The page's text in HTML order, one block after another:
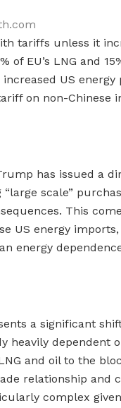
tariffs unless it
of EU’s LNG and
increased US energy
on non-Chinese
has issued a
scale”
This
US energy
energy
a significant
heavily dependent
and oil to the
relationship and
complex